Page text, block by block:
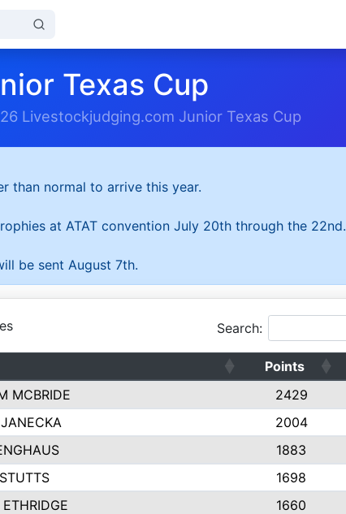
Texas Cup
Livestockjudging.com Junior Texas Cup
than normal to arrive this year.
at ATAT convention July 20th through the 22nd.
be sent August 7th.
Search:
Points
MCBRIDE 2429
2004
1883
1698
ETHRIDGE 1660